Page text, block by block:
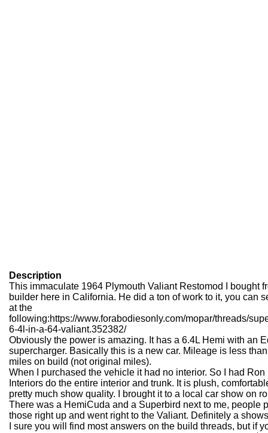
Description
This immaculate 1964 Plymouth Valiant Restomod I bought
builder here in California. He did a ton of work to it, you can
at the
following:https://www.forabodiesonly.com/mopar/threads/
6-4l-in-a-64-valiant.352382/
Obviously the power is amazing. It has a 6.4L Hemi with an
supercharger. Basically this is a new car. Mileage is less
miles on build (not original miles).
When I purchased the vehicle it had no interior. So I had Ron
Interiors do the entire interior and trunk. It is plush,
pretty much show quality. I brought it to a local car show on
There was a HemiCuda and a Superbird next to me, people
those right up and went right to the Valiant. Definitely a
I sure you will find most answers on the build threads, but if